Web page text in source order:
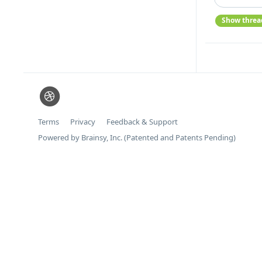
Show
Terms Privacy
Feedback & Support
Powered by Brainsy, Inc. (Patented and Patents Pending)